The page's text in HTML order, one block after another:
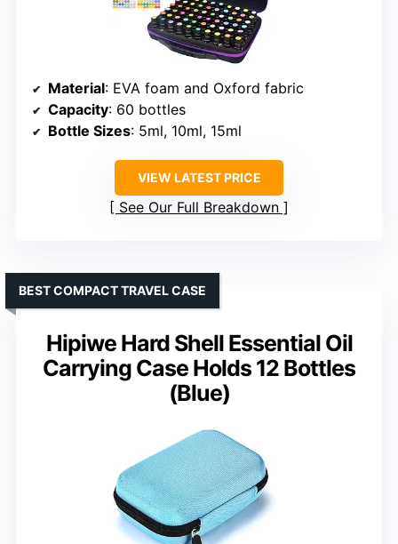
Material: EVA foam and Oxford fabric
Capacity: 60 bottles
Bottle Sizes: 5ml, 10ml, 15ml
VIEW LATEST PRICE
See Our Full Breakdown
Hipiwe Hard Shell Essential Oil
Carrying Case Holds 12 Bottles
(Blue)
BEST COMPACT TRAVEL CASE